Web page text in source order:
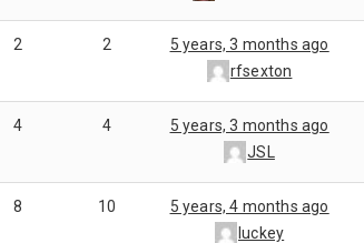
2 2
5 years, 3 months ago
rfsexton
4 4
5 years, 3 months ago
JSL
8 10
5 years, 4 months ago
luckey